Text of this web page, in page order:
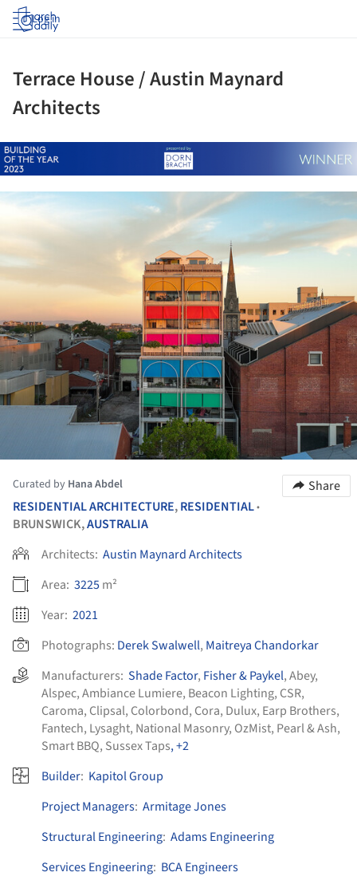
Log in
Terrace House / Austin Maynard
Architects
Curated by Hana Abdel
Share
RESIDENTIAL ARCHITECTURE,RESIDENTIAL•
BRUNSWICK,AUSTRALIA
Architects: Austin Maynard Architects
Area: 3225m²
Year: 2021
Photographs: Derek Swalwell, Maitreya Chandorkar
Manufacturers: Shade Factor, Fisher & Paykel,Abey,
Alspec,Ambiance Lumiere, Beacon Lighting, CSR,
Caroma, Clipsal, Colorbond, Cora, Dulux, Earp Brothers,
Fantech, Lysaght, National Masonry, OzMist, Pearl & Ash,
Smart BBQ, Sussex Taps, +2
Builder: Kapitol Group
Project Managers: Armitage Jones
Structural Engineering: Adams Engineering
Services Engineering: BCA Engineers